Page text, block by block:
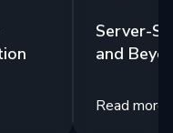
Server-
and
Read more